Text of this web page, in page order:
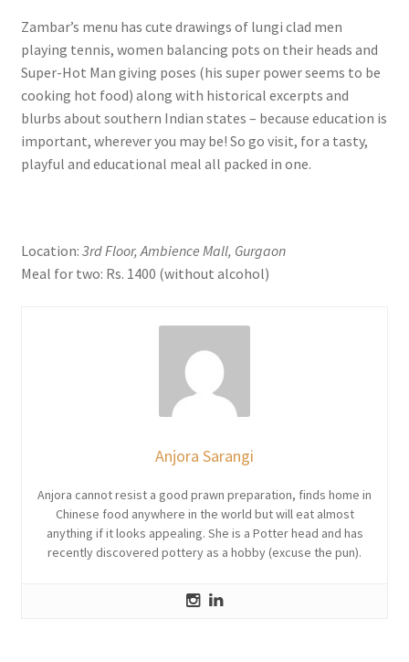
Zambar’s menu has cute drawings of lungi clad men
playing tennis, women balancing pots on their heads and
Super-Hot Man giving poses (his super power seems to be
cooking hot food) along with historical excerpts and
blurbs about southern Indian states – because education is
important, wherever you may be! So go visit, for a tasty,
playful and educational meal all packed in one.
Location: 3rd Floor, Ambience Mall, Gurgaon
Meal for two: Rs. 1400 (without alcohol)
Anjora Sarangi
Anjora cannot resist a good prawn preparation, finds home in
Chinese food anywhere in the world but will eat almost
anything if it looks appealing. She is a Potter head and has
recently discovered pottery as a hobby (excuse the pun).